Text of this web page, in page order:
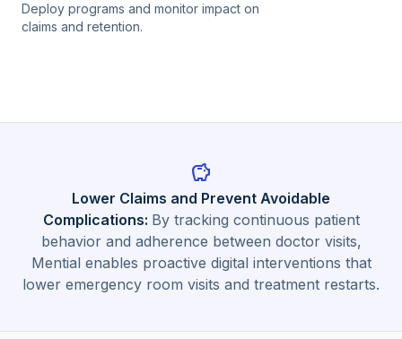
Deploy programs and monitor impact on
claims and retention.
savings
Lower Claims and Prevent Avoidable
Complications: By tracking continuous patient
behavior and adherence between doctor visits,
Mential enables proactive digital interventions that
lower emergency room visits and treatment restarts.